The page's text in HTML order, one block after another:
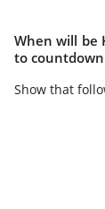
When will be
to
Show that